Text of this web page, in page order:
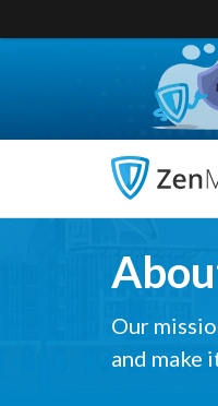
Our
and make